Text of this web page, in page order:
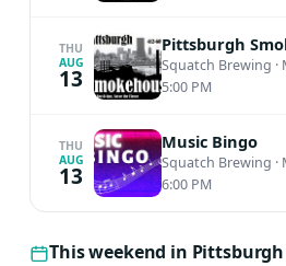
THU
AUG
13
Pittsburgh
Squatch Brewing ·
5:00 PM
THU
AUG
13
Music Bingo
Squatch Brewing ·
6:00 PM
This weekend in Pittsburgh